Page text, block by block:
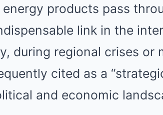
products pass
link in the
during regional crises
cited as a
and economic